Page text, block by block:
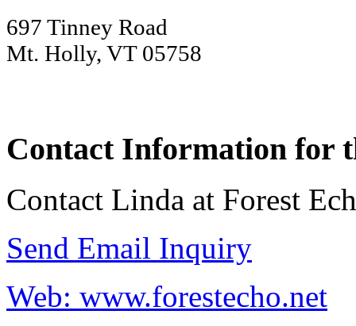
697 Tinney Road
Mt. Holly, VT 05758
Contact Information for
Contact Linda at Forest
Send Email Inquiry
Web: www.forestecho.net